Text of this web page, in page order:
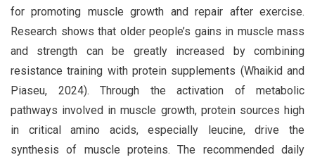
for promoting muscle growth and repair after exercise.
Research shows that older people’s gains in muscle mass
and strength can be greatly increased by combining
resistance training with protein supplements (Whaikid and
Piaseu, 2024). Through the activation of metabolic
pathways involved in muscle growth, protein sources high
in critical amino acids, especially leucine, drive the
synthesis of muscle proteins. The recommended daily